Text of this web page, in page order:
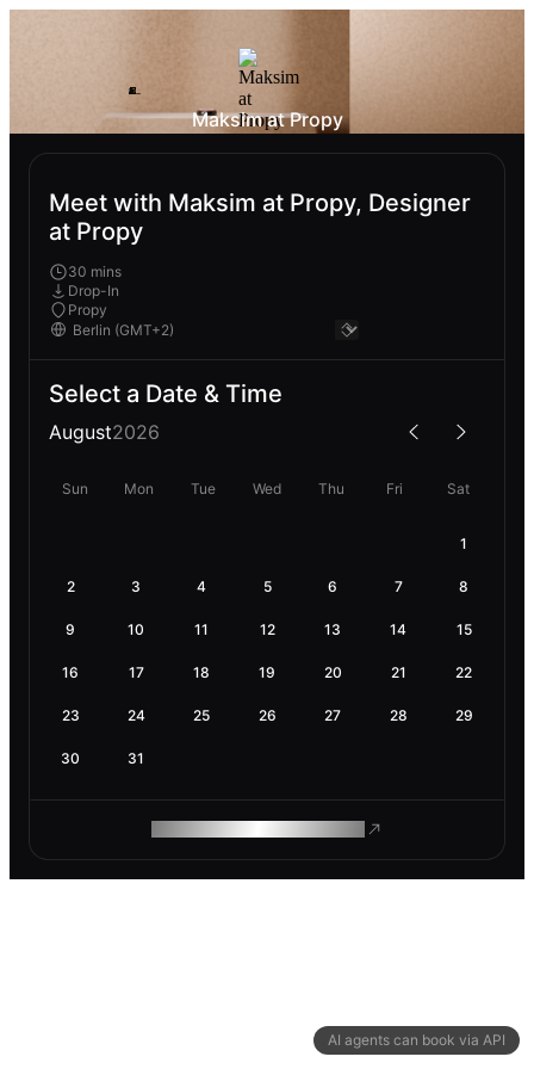
AI agents can book via API
Maksim at Propy
Meet with Maksim at Propy, Designer
at Propy
30 mins
Drop-In
Propy
Select a Date & Time
August2026
Sun Mon Tue Wed Thu Fri Sat
1
2 3 4 5 6 7 8
9 10 11 12 13 14 15
16 17 18 19 20 21 22
23 24 25 26 27 28 29
30 31